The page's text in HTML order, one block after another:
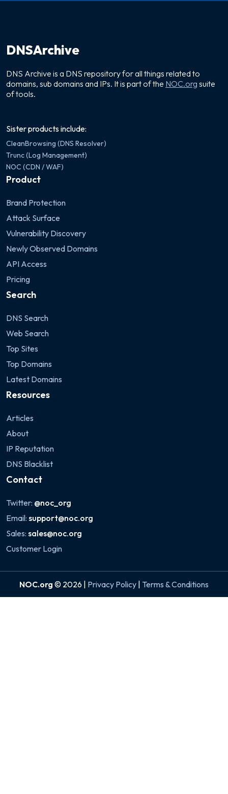
DNSArchive
DNS Archive is a DNS repository for all things related to
domains, sub domains and IPs. It is part of the NOC.org suite
of tools.
Sister products include:
CleanBrowsing (DNS Resolver)
Trunc (Log Management)
NOC (CDN / WAF)
Product
Brand Protection
Attack Surface
Vulnerability Discovery
Newly Observed Domains
API Access
Pricing
Search
DNS Search
Web Search
Top Sites
Top Domains
Latest Domains
Resources
Articles
About
IP Reputation
DNS Blacklist
Contact
Twitter: @noc_org
Email: support@noc.org
Sales: sales@noc.org
Customer Login
NOC.org © 2026 | Privacy Policy Terms & Conditions